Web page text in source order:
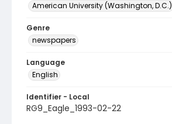
American University (Washington, D.C.)
Genre
newspapers
Language
English
Identifier - Local
RG9_Eagle_1993-02-22